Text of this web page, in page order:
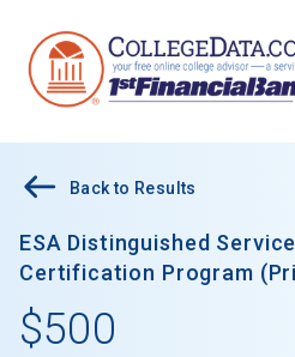
Back to Results
ESA Distinguished
Certification Program
$500